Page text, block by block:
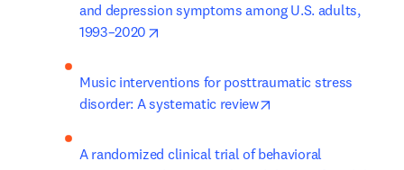
and depression symptoms among U.S. adults,
1993–2020
Music interventions for posttraumatic stress
disorder: A systematic review
A randomized clinical trial of behavioral